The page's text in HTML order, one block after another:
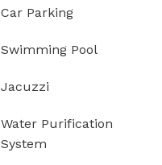
Car Parking
Swimming Pool
Jacuzzi
Water Purification
System